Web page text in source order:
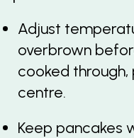
Adjust
overbrown
cooked
centre.
Keep pancakes